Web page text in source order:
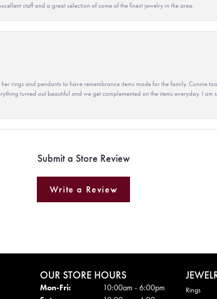
staff and a great selection of some of the finest jewelry in the area.
rings and pendants to have remembrance items made for the family. Connie
turned out beautiful and we get complemented on the items everyday. I
Submit a Store Review
Write a Review
OUR STORE HOURS
Mon-Fri:Mon - Fri:10:00am - 6:00pm
Rings